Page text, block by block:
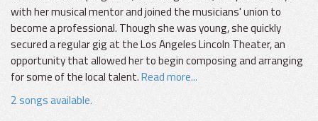
with her musical mentor and joined the musicians' union to
become a professional. Though she was young, she quickly
secured a regular gig at the Los Angeles Lincoln Theater, an
opportunity that allowed her to begin composing and arranging
for some of the local talent.Read more...
2 songs available.